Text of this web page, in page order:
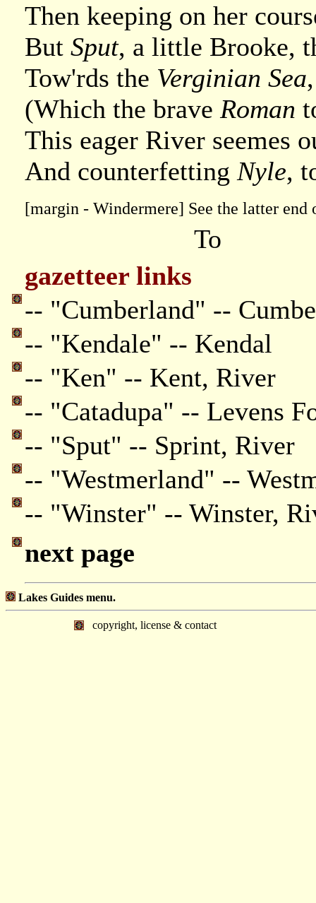
Then keeping on her
But Sput, a little Brooke,
Tow'rds the Verginian Sea
(Which the brave Roman
This eager River seemes
And counterfetting Nyle,
[margin - Windermere] See the latter end
To
gazetteer links
-- "Cumberland" --
-- "Kendale" -- Kendal
-- "Ken" -- Kent, River
-- "Catadupa" -- Levens
-- "Sput" -- Sprint, River
-- "Westmerland" --
-- "Winster" -- Winster,
next page
Lakes Guides menu.